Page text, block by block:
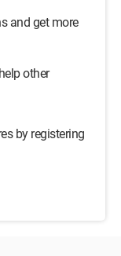
and get more
other
by registering